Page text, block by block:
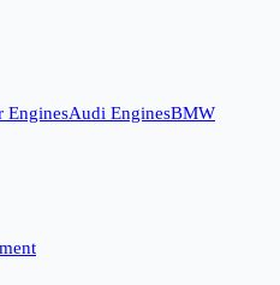
EnginesAudi EnginesBMW